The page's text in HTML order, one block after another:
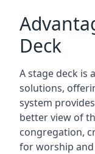
Deck
A stage deck is
solutions,
system
better view of
congregation,
for worship